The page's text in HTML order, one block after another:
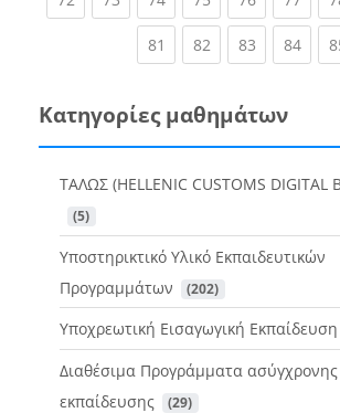
81 (current)
82(current)
83(current)
84
Κατηγορίες μαθημάτων
ΤΑΛΩΣ (HELLENIC CUSTOMS DIGITAL
(5)
Υποστηρικτικό Υλικό Εκπαιδευτικών
Προγραμμάτων
(202)
Υποχρεωτική Εισαγωγική Εκπαίδευση
Διαθέσιμα Προγράμματα ασύγχρονης
εκπαίδευσης
(29)